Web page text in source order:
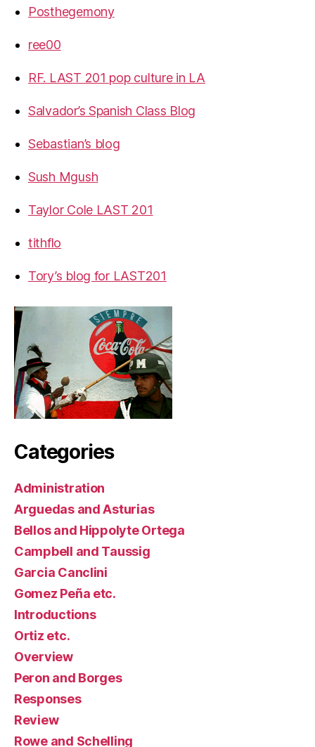
Posthegemony
ree00
RF. LAST 201 pop culture in LA
Salvador’s Spanish Class Blog
Sebastian’s blog
Sush Mgush
Taylor Cole LAST 201
tithflo
Tory’s blog for LAST201
Categories
Administration
Arguedas and Asturias
Bellos and Hippolyte Ortega
Campbell and Taussig
Garcia Canclini
Gomez Peña etc.
Introductions
Ortiz etc.
Overview
Peron and Borges
Responses
Review
Rowe and Schelling